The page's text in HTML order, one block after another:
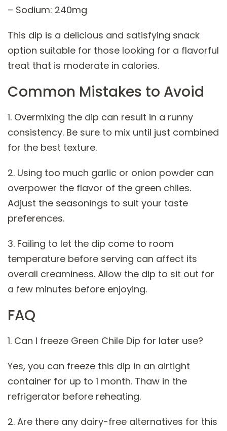
– Sodium: 240mg
This dip is a delicious and satisfying snack
option suitable for those looking for a flavorful
treat that is moderate in calories.
Common Mistakes to Avoid
1. Overmixing the dip can result in a runny
consistency. Be sure to mix until just combined
for the best texture.
2. Using too much garlic or onion powder can
overpower the flavor of the green chiles.
Adjust the seasonings to suit your taste
preferences.
3. Failing to let the dip come to room
temperature before serving can affect its
overall creaminess. Allow the dip to sit out for
a few minutes before enjoying.
FAQ
1. Can I freeze Green Chile Dip for later use?
Yes, you can freeze this dip in an airtight
container for up to 1 month. Thaw in the
refrigerator before reheating.
2. Are there any dairy-free alternatives for this